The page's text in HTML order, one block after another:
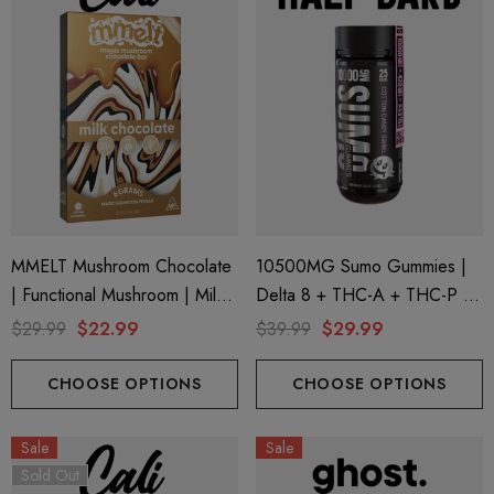
MMELT Mushroom Chocolate
| Functional Mushroom | Milk
Chocolate By Cali Extrax
$29.99 $22.99
CHOOSE OPTIONS
10500MG Sumo Gummies |
Delta 8 + THC-A + THC-P |
Cotton Candy Swirl By Half
$39.99 $29.99
CHOOSE OPTIONS
Sale
Sold Out
Sale